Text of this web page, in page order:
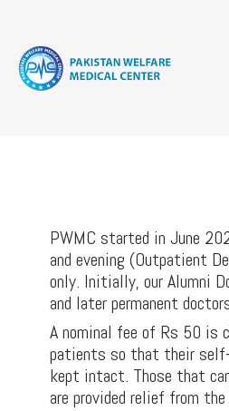
PWMC started in June
and evening (Outpatient
only. Initially, our Alumni
and later permanent
A nominal fee of Rs 50 is
patients so that their
kept intact. Those that
are provided relief from